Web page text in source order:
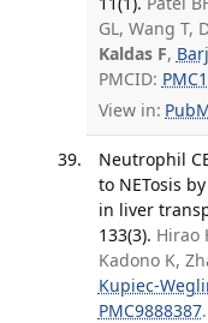
GL, Wang T,
Kaldas F,
PMCID:
View in:
Neutrophil
to NETosis
in liver
133(3). Hirao
Kadono K,
Kupiec-
PMC9888387.